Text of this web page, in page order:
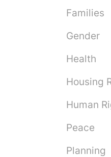
Families
Gender
Health
Housing
Human
Peace
Planning